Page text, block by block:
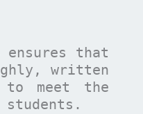
ensures that
written
to meet the
students.